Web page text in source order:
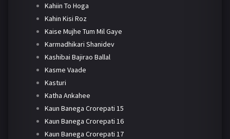
Kahiin To Hoga
Kahin Kisi Roz
Kaise Mujhe Tum Mil Gaye
Karmadhikari Shanidev
Kashibai Bajirao Ballal
Kasme Vaade
Kasturi
Katha Ankahee
Kaun Banega Crorepati 15
Kaun Banega Crorepati 16
Kaun Banega Crorepati 17